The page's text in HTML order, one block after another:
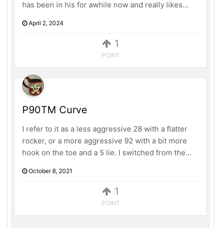
1
POINT
has been in his for awhile now and really likes...
April 2, 2024
1
POINT
P90TM Curve
I refer to it as a less aggressive 28 with a flatter
rocker, or a more aggressive 92 with a bit more
hook on the toe and a 5 lie. I switched from the...
October 8, 2021